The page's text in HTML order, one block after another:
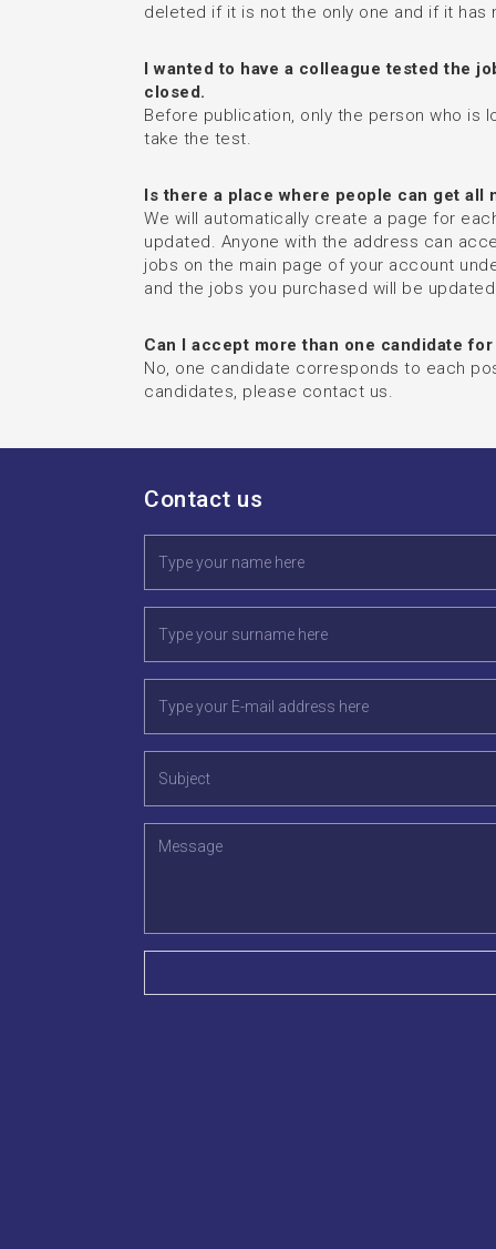
deleted if it is not the only one and if it
I wanted to have a colleague tested the
closed.
Before publication, only the person who is
take the test.
Is there a place where people can get all
We will automatically create a page for
updated. Anyone with the address can
jobs on the main page of your account
and the jobs you purchased will be
Can I accept more than one candidate
No, one candidate corresponds to each
candidates, please contact us.
Contact us